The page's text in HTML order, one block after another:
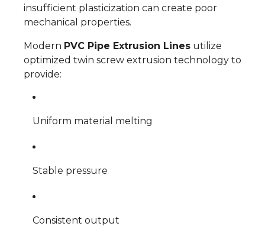
insufficient plasticization can create poor
mechanical properties.
Modern PVC Pipe Extrusion Lines utilize
optimized twin screw extrusion technology to
provide:
Uniform material melting
Stable pressure
Consistent output